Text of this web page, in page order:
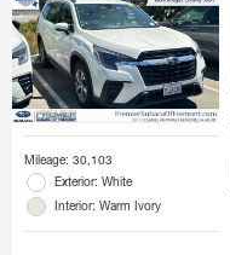
Mileage: 30,103
Exterior: White
Interior: Warm Ivory